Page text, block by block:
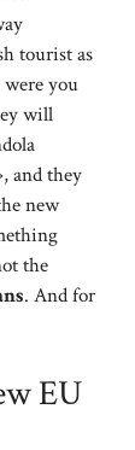
tourist as
were you
will
and they
new
the
. And for
EU